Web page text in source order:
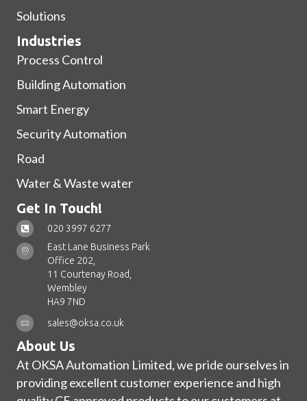
Solutions
Industries
Process Control
Building Automation
Smart Energy
Security Automation
Road
Water & Waste water
Get In Touch!
020 3997 6277
East Lane Business Park
Office 202,
11 Courtenay Road,
Wembley
HA9 7ND
sales@oksa.co.uk
About Us
At OKSA Automation Limited, we pride ourselves in
providing excellent customer experience and high